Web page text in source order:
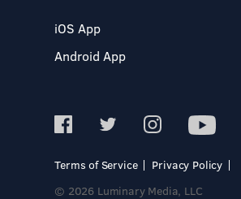
iOS App
Android App
Terms of Service
Privacy Policy
© 2026 Luminary Media, LLC